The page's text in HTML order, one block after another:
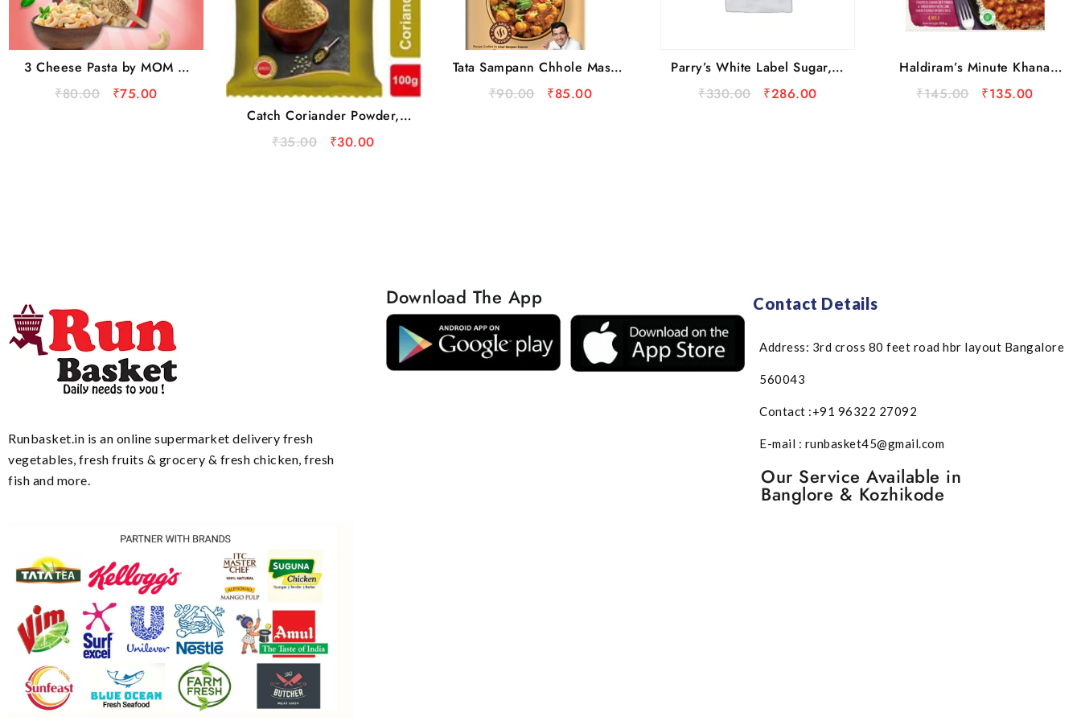
3 Cheese Pasta by MOM –
Meal Of The Moment
₹80.00 ₹75.00
Catch Coriander Powder,
100 g Pouch
₹35.00 ₹30.00
Tata Sampann Chhole Masala
With Natural Oils, 100 g
₹90.00 ₹85.00
Parry’s White Label Sugar, 5
kg
₹330.00 ₹286.00
Haldiram’s Minute Khana
Choley With Plain Rice
Ready to Eat
₹145.00 ₹135.00
Runbasket.in is an online supermarket delivery fresh
vegetables, fresh fruits & grocery & fresh chicken, fresh
fish and more.
Download The App Contact Details
Address: 3rd cross 80 feet road hbr layout Bangalore
560043
Contact :+91 96322 27092
E-mail : runbasket45@gmail.com
Our Service Available in
Banglore & Kozhikode